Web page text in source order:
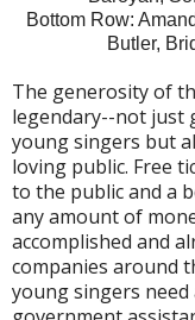
Bottom Row:
Butler,
The generosity of
legendary--not just
young singers but
loving public. Free
to the public and a
any amount of
accomplished and
companies around
young singers